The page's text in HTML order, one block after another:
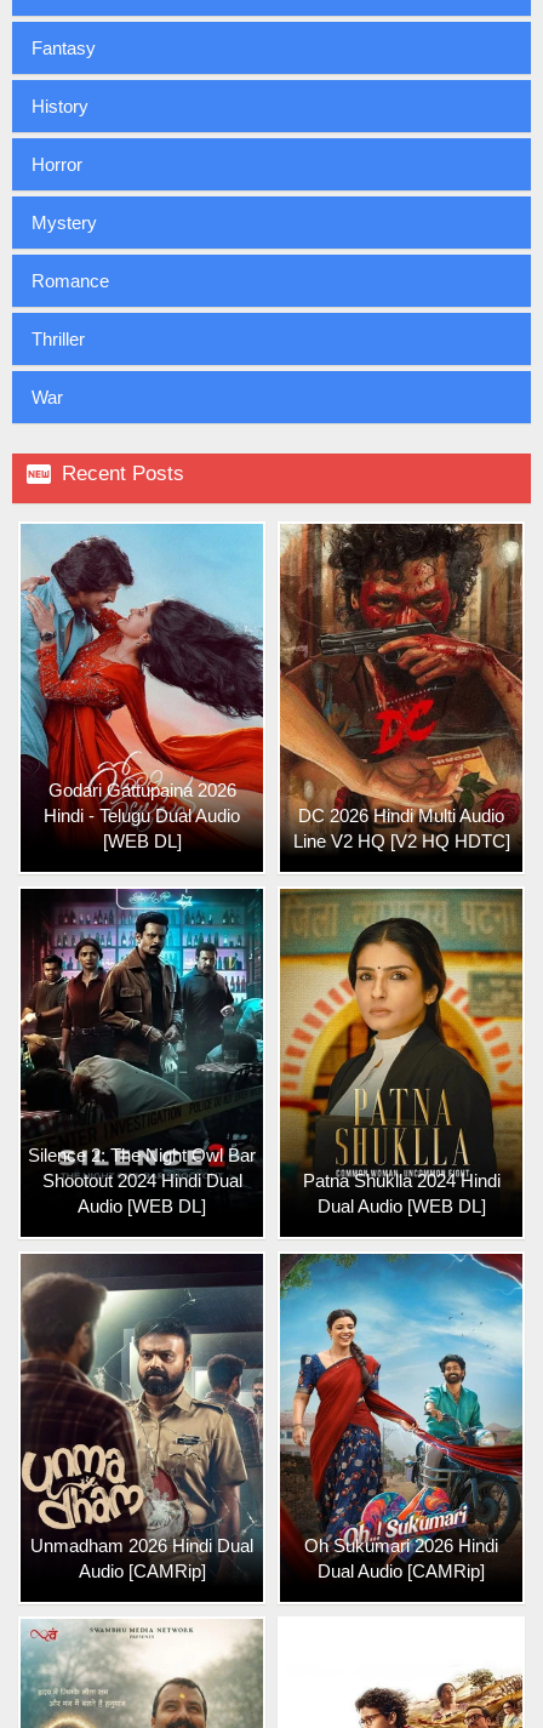
Fantasy
History
Horror
Mystery
Romance
Thriller
War
 Recent Posts
Godari Gattupaina 2026
Hindi - Telugu Dual Audio
[WEB DL]
DC 2026 Hindi Multi Audio
Line V2 HQ [V2 HQ HDTC]
Silence 2: The Night Owl Bar
Shootout 2024 Hindi Dual
Audio [WEB DL]
Patna Shuklla 2024 Hindi
Dual Audio [WEB DL]
Unmadham 2026 Hindi Dual
Audio [CAMRip]
Oh Sukumari 2026 Hindi
Dual Audio [CAMRip]